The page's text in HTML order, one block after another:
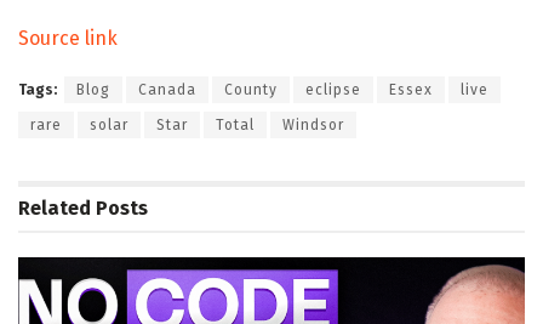
Source link
Tags: Blog Canada County eclipse Essex live
rare solar Star Total Windsor
Related Posts